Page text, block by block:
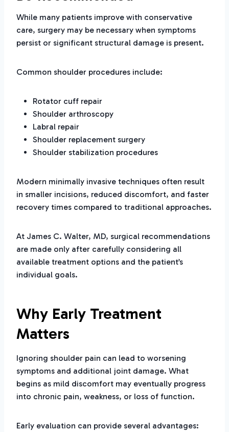
While many patients improve with conservative
care, surgery may be necessary when symptoms
persist or significant structural damage is present.
Common shoulder procedures include:
Rotator cuff repair
Shoulder arthroscopy
Labral repair
Shoulder replacement surgery
Shoulder stabilization procedures
Modern minimally invasive techniques often result
in smaller incisions, reduced discomfort, and faster
recovery times compared to traditional approaches.
At James C. Walter, MD, surgical recommendations
are made only after carefully considering all
available treatment options and the patient’s
individual goals.
Why Early Treatment
Matters
Ignoring shoulder pain can lead to worsening
symptoms and additional joint damage. What
begins as mild discomfort may eventually progress
into chronic pain, weakness, or loss of function.
Early evaluation can provide several advantages: